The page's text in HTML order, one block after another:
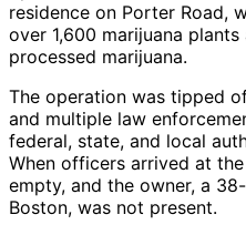
residence on Porter Road,
over 1,600 marijuana
processed marijuana.
The operation was tipped
and multiple law
federal, state, and local
When officers arrived at
empty, and the owner, a
Boston, was not present.